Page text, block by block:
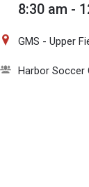
8:30 am -
GMS - Upper
Harbor Soccer